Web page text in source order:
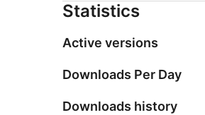
Statistics
Active versions
Downloads Per Day
Downloads history